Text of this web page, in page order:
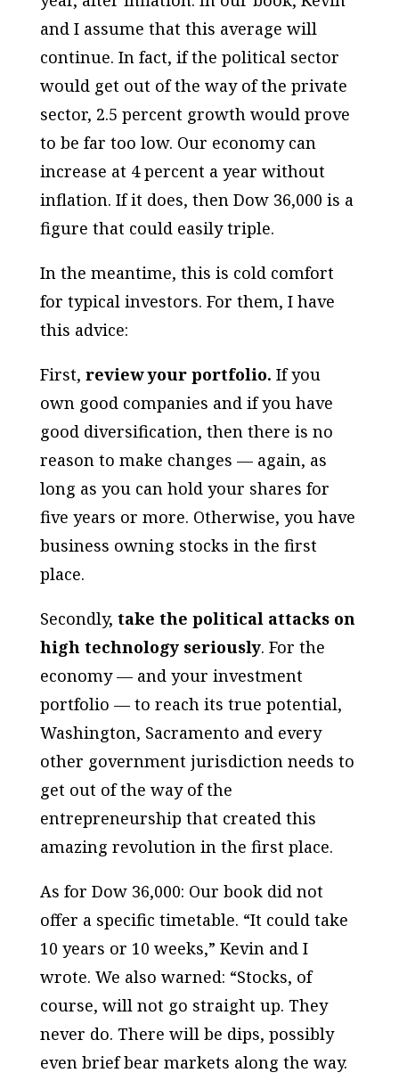
and I assume that this average will
continue. In fact, if the political sector
would get out of the way of the private
sector, 2.5 percent growth would prove
to be far too low. Our economy can
increase at 4 percent a year without
inflation. If it does, then Dow 36,000 is a
figure that could easily triple.
In the meantime, this is cold comfort
for typical investors. For them, I have
this advice:
First, review your portfolio. If you
own good companies and if you have
good diversification, then there is no
reason to make changes — again, as
long as you can hold your shares for
five years or more. Otherwise, you have
business owning stocks in the first
place.
Secondly, take the political attacks on
high technology seriously. For the
economy — and your investment
portfolio — to reach its true potential,
Washington, Sacramento and every
other government jurisdiction needs to
get out of the way of the
entrepreneurship that created this
amazing revolution in the first place.
As for Dow 36,000: Our book did not
offer a specific timetable. “It could take
10 years or 10 weeks,” Kevin and I
wrote. We also warned: “Stocks, of
course, will not go straight up. They
never do. There will be dips, possibly
even brief bear markets along the way.